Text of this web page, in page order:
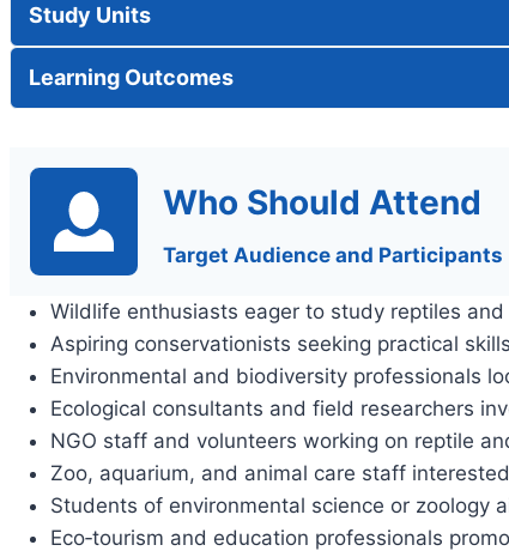
Study Units
Learning Outcomes
Who Should Attend
Target Audience and Participants
Wildlife enthusiasts eager to study reptiles
Aspiring conservationists seeking practical
Environmental and biodiversity professionals
Ecological consultants and field researchers
NGO staff and volunteers working on reptile
Zoo, aquarium, and animal care staff
Students of environmental science or zoology
Eco‑tourism and education professionals